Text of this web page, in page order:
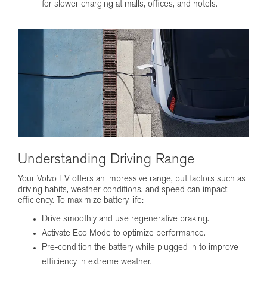
for slower charging at malls, offices, and hotels.
Understanding Driving Range
Your Volvo EV offers an impressive range, but factors such as
driving habits, weather conditions, and speed can impact
efficiency. To maximize battery life:
Drive smoothly and use regenerative braking.
Activate Eco Mode to optimize performance.
Pre-condition the battery while plugged in to improve
efficiency in extreme weather.